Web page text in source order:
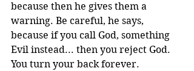
because then he gives them a
warning. Be careful, he says,
because if you call God, something
Evil instead... then you reject God.
You turn your back forever.